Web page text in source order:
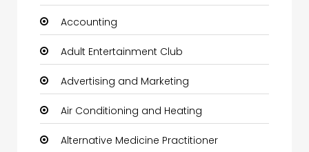
Accounting
Adult Entertainment Club
Advertising and Marketing
Air Conditioning and Heating
Alternative Medicine Practitioner